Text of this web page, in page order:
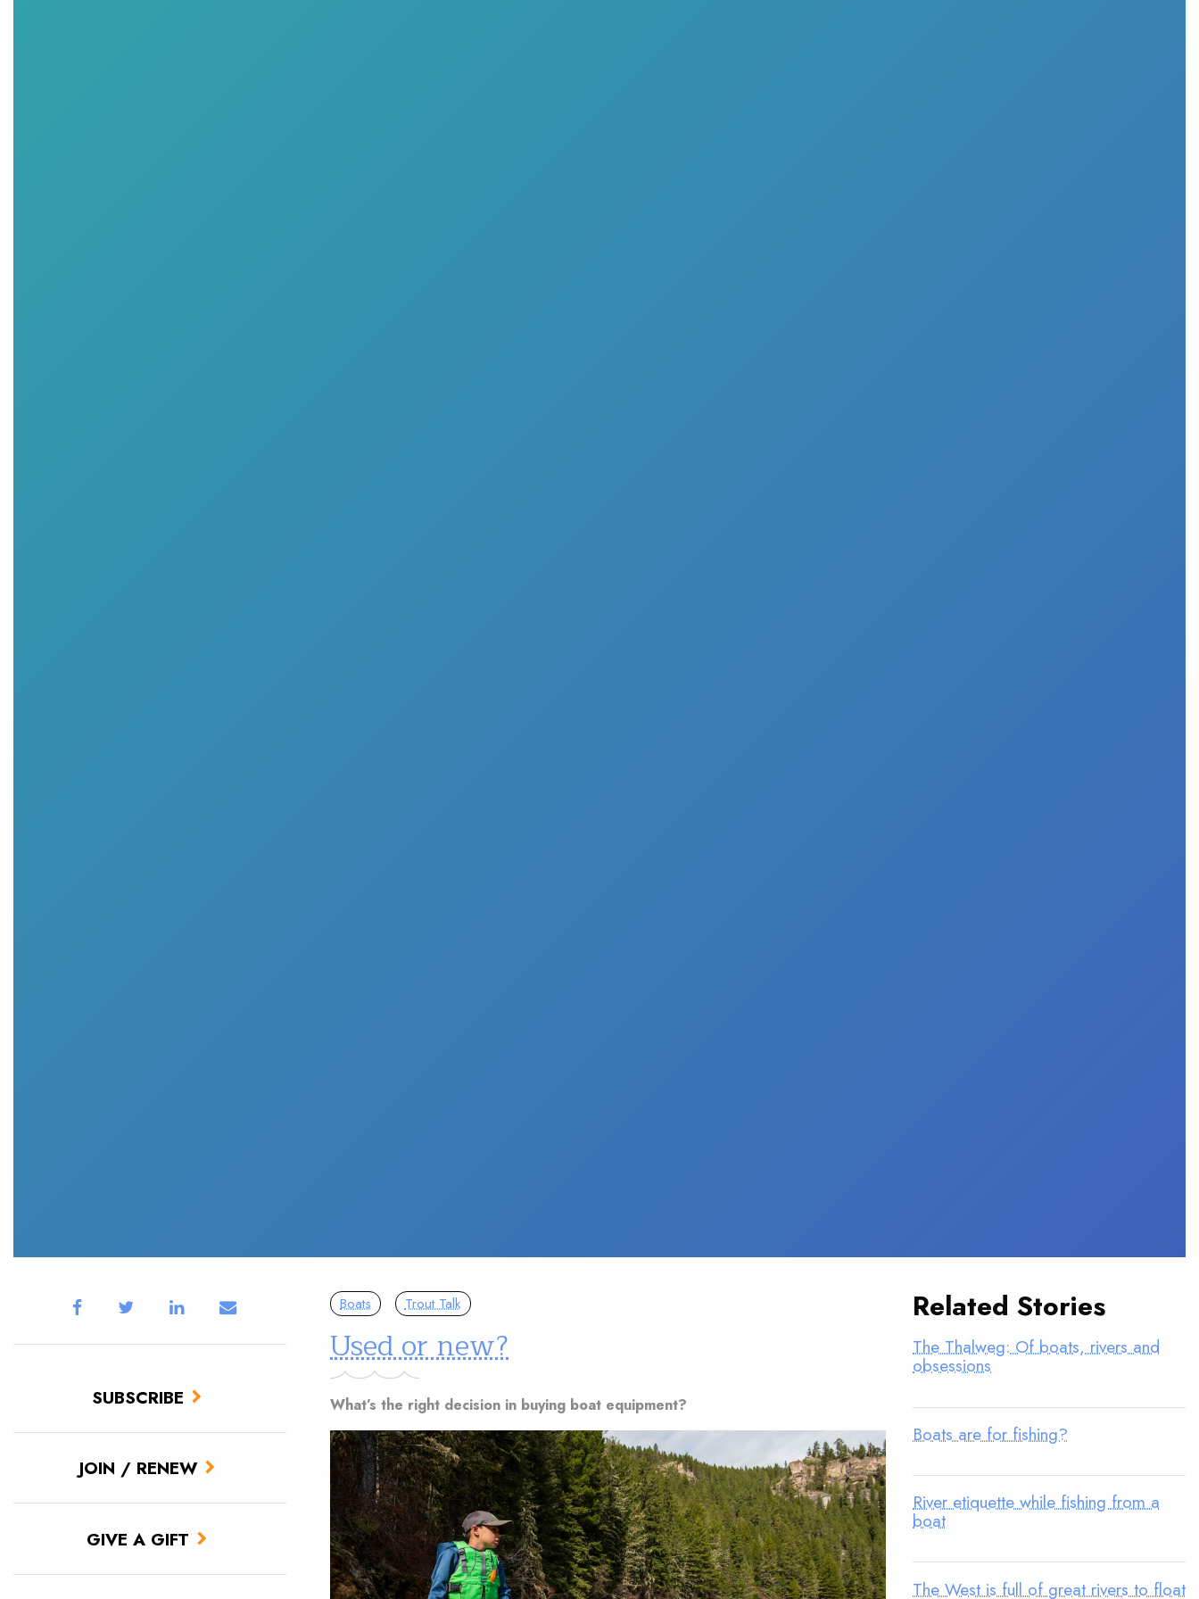
SUBSCRIBE
JOIN / RENEW
GIVE A GIFT
Boats Trout Talk
Used or new?
What’s the right decision in buying boat equipment?
Related Stories
The Thalweg: Of boats, rivers and
obsessions
Boats are for fishing?
River etiquette while fishing from a
boat
The West is full of great rivers to float